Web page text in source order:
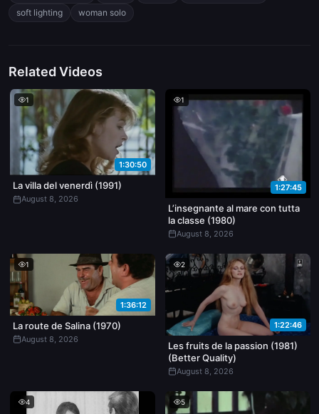
soft lighting
woman solo
Related Videos
1
1:30:50
La villa del venerdì (1991)
August 8, 2026
1
1:27:45
L’insegnante al mare con tutta
la classe (1980)
August 8, 2026
1
1:36:12
La route de Salina (1970)
August 8, 2026
2
1:22:46
Les fruits de la passion (1981)
(Better Quality)
August 8, 2026
4 5